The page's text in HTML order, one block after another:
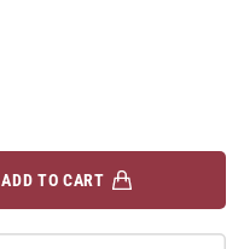
ADD TO CART